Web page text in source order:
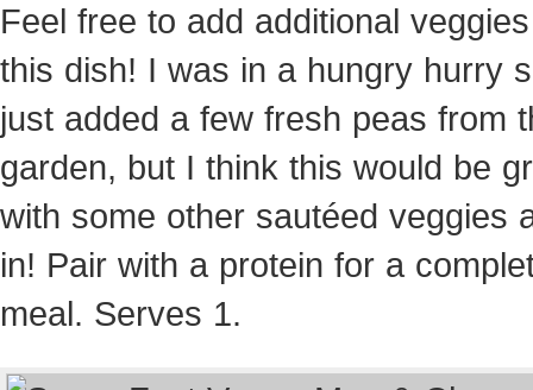
Feel free to add additional
this dish! I was in a hungry hurry
just added a few fresh peas from
garden, but I think this would be
with some other sautéed veggies
in! Pair with a protein for a
meal. Serves 1.